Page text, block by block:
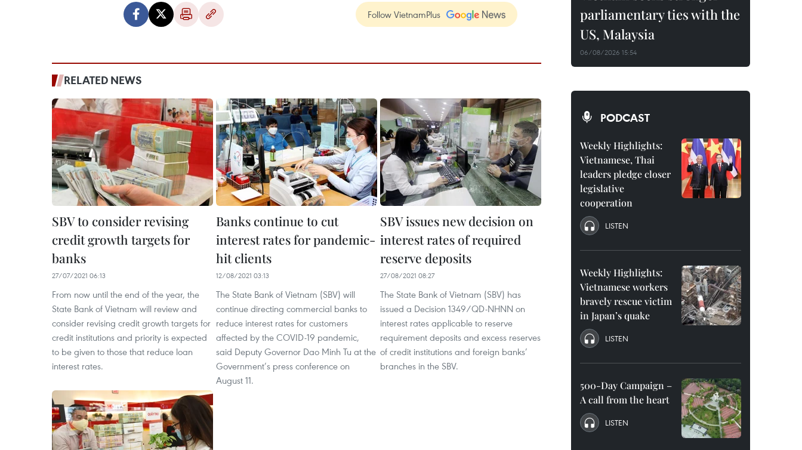
Follow VietnamPlus
RELATED NEWS
SBV to consider revising
credit growth targets for
banks
27/07/2021 06:13
From now until the end of the year, the
State Bank of Vietnam will review and
consider revising credit growth targets for
credit institutions and priority is expected
to be given to those that reduce loan
interest rates.
Banks continue to cut
interest rates for pandemic-
hit clients
12/08/2021 03:13
The State Bank of Vietnam (SBV) will
continue directing commercial banks to
reduce interest rates for customers
affected by the COVID-19 pandemic,
said Deputy Governor Dao Minh Tu at the
Government’s press conference on
August 11. ​
SBV issues new decision on
interest rates of required
reserve deposits
27/08/2021 08:27
The State Bank of Vietnam (SBV) has
issued a Decision 1349/QD-NHNN on
interest rates applicable to reserve
requirement deposits and excess reserves
of credit institutions and foreign banks’
branches in the SBV.
parliamentary ties with the
US, Malaysia
06/08/2026 15:54
PODCAST
Weekly Highlights:
Vietnamese, Thai
leaders pledge closer
legislative
cooperation
LISTEN
Weekly Highlights:
Vietnamese workers
bravely rescue victim
in Japan’s quake
LISTEN
500-Day Campaign –
A call from the heart
LISTEN